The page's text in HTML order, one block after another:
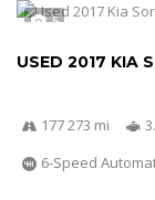
5
USED 2017 KIA
177 273 mi
6-Speed